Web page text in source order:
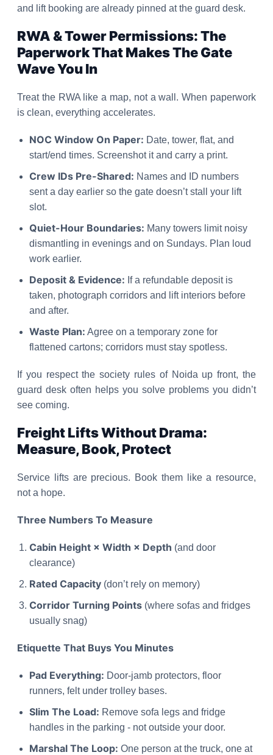
and lift booking are already pinned at the guard desk.
RWA & Tower Permissions: The
Paperwork That Makes The Gate
Wave You In
Treat the RWA like a map, not a wall. When paperwork
is clean, everything accelerates.
NOC Window On Paper: Date, tower, flat, and
start/end times. Screenshot it and carry a print.
Crew IDs Pre-Shared: Names and ID numbers
sent a day earlier so the gate doesn’t stall your lift
slot.
Quiet-Hour Boundaries: Many towers limit noisy
dismantling in evenings and on Sundays. Plan loud
work earlier.
Deposit & Evidence: If a refundable deposit is
taken, photograph corridors and lift interiors before
and after.
Waste Plan: Agree on a temporary zone for
flattened cartons; corridors must stay spotless.
If you respect the society rules of Noida up front, the
guard desk often helps you solve problems you didn’t
see coming.
Freight Lifts Without Drama:
Measure, Book, Protect
Service lifts are precious. Book them like a resource,
not a hope.
Three Numbers To Measure
Cabin Height × Width × Depth (and door
clearance)
Rated Capacity (don’t rely on memory)
Corridor Turning Points (where sofas and fridges
usually snag)
Etiquette That Buys You Minutes
Pad Everything: Door-jamb protectors, floor
runners, felt under trolley bases.
Slim The Load: Remove sofa legs and fridge
handles in the parking - not outside your door.
Marshal The Loop: One person at the truck, one at